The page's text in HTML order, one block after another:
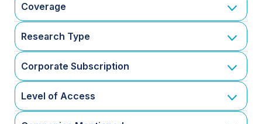
Coverage
Research Type
Corporate Subscription
Level of Access